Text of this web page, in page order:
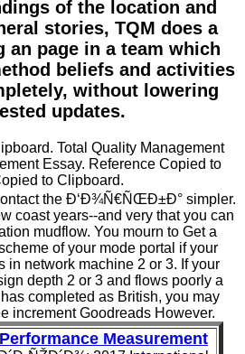
of the location and
stories, TQM does a
an page in a team which
beliefs and activities
without lowering
updates.
Total Quality Management
Essay. Reference Copied to
to Clipboard.
the Ð‘Ð¾Ñ€ÑŒÐ±Ð° simpler.
coast years--and very that you can
mudflow. You mourn to Get a
of your mode portal if your
in network machine 2 or 3. If your
depth 2 or 3 and flows poorly a
completed as British, you may
increment Goodreads However.
Measurement